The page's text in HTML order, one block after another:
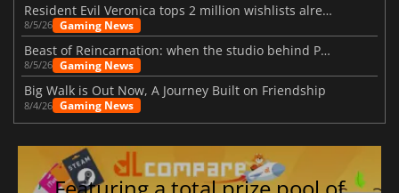
Resident Evil Veronica tops 2 million wishlists already
8/5/26 Gaming News
Beast of Reincarnation: when the studio behind Pokémon takes a new path
8/5/26 Gaming News
Big Walk is Out Now, A Journey Built on Friendship
8/4/26 Gaming News